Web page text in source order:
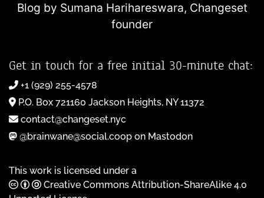
Blog by Sumana Harihareswara, Changeset
founder
Get in touch for a free initial 30-minute chat:
+1 (929) 255-4578
P.O. Box 721160 Jackson Heights, NY 11372
contact@changeset.nyc
@brainwane@social.coop on Mastodon
This work is licensed under a
Creative Commons Attribution-ShareAlike 4.0